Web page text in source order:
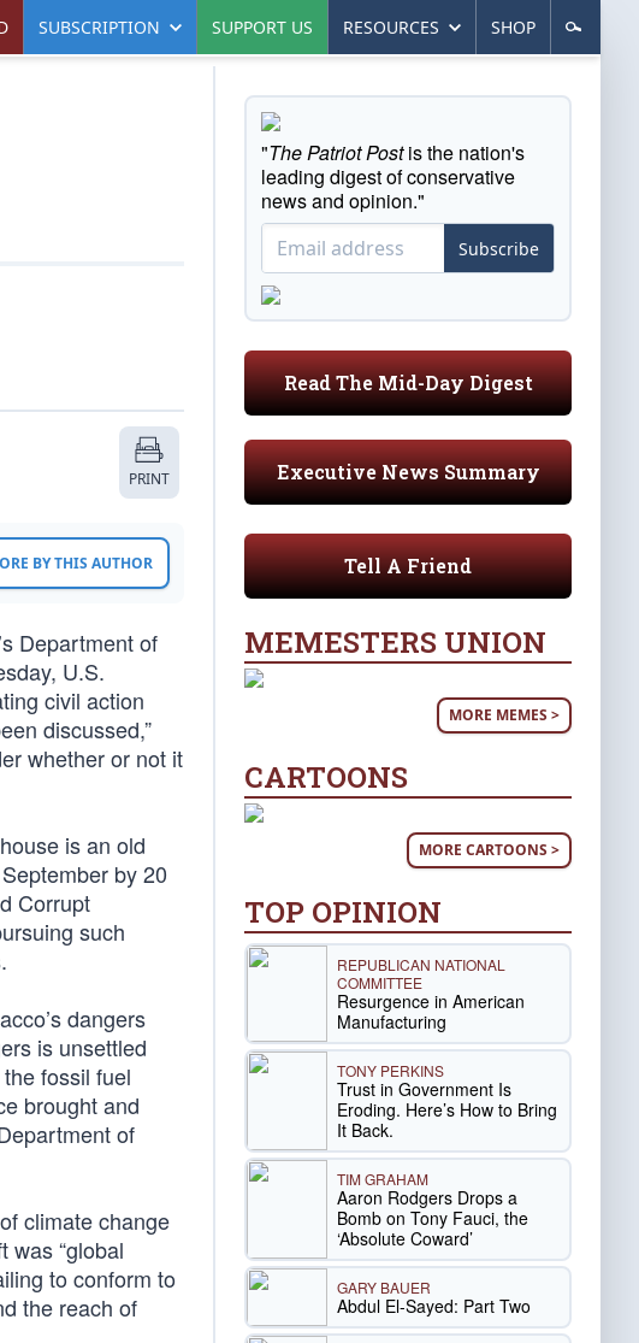
SUBSCRIPTION SUPPORT US RESOURCES SHOP
PRINT
BY THIS AUTHOR
Department of
U.S.
civil action
discussed,”
whether or not it
is an old
by 20
Corrupt
such
dangers
is unsettled
fossil fuel
brought and
of
climate change
was “global
to conform to
the reach of
"The Patriot Postis the nation's
leading digest of conservative
news and opinion."
Subscribe
Read The Mid-Day Digest
Executive News Summary
Tell A Friend
MEMESTERS UNION
MORE MEMES >
CARTOONS
MORE CARTOONS >
TOP OPINION
REPUBLICAN NATIONAL
COMMITTEE
Resurgence in American
Manufacturing
TONY PERKINS
Trust in Government Is
Eroding. Here’s How to Bring
It Back.
TIM GRAHAM
Aaron Rodgers Drops a
Bomb on Tony Fauci, the
‘Absolute Coward’
GARY BAUER
Abdul El-Sayed: Part Two